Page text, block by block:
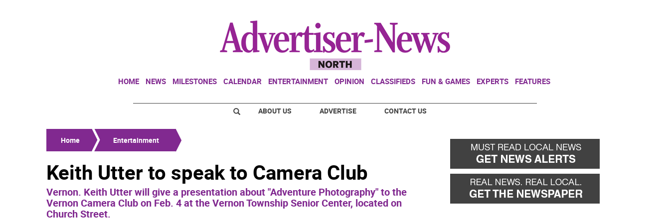
HOME NEWS MILESTONES CALENDAR ENTERTAINMENT OPINION CLASSIFIEDS FUN & GAMES EXPERTS FEATURES
ABOUT US ADVERTISE CONTACT US
Home Entertainment
Keith Utter to speak to Camera Club
Vernon. Keith Utter will give a presentation about "Adventure Photography" to the
Vernon Camera Club on Feb. 4 at the Vernon Township Senior Center, located on
Church Street.